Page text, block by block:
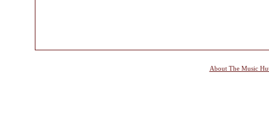
About The Music